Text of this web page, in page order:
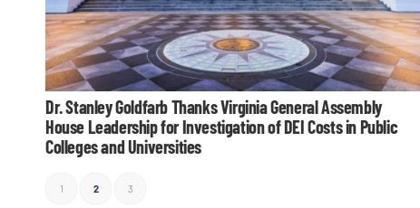
Dr. Stanley Goldfarb Thanks Virginia General Assembly
House Leadership for Investigation of DEI Costs in Public
Colleges and Universities
1 2 3